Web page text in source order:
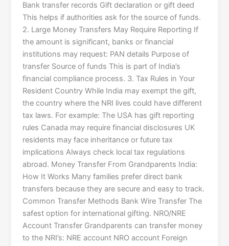
Bank transfer records Gift declaration or gift deed
This helps if authorities ask for the source of funds.
2. Large Money Transfers May Require Reporting If
the amount is significant, banks or financial
institutions may request: PAN details Purpose of
transfer Source of funds This is part of India’s
financial compliance process. 3. Tax Rules in Your
Resident Country While India may exempt the gift,
the country where the NRI lives could have different
tax laws. For example: The USA has gift reporting
rules Canada may require financial disclosures UK
residents may face inheritance or future tax
implications Always check local tax regulations
abroad. Money Transfer From Grandparents India:
How It Works Many families prefer direct bank
transfers because they are secure and easy to track.
Common Transfer Methods Bank Wire Transfer The
safest option for international gifting. NRO/NRE
Account Transfer Grandparents can transfer money
to the NRI’s: NRE account NRO account Foreign